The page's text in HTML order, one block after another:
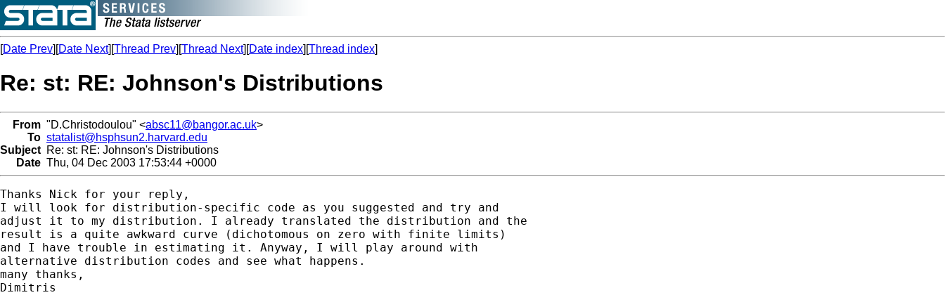
[Date Prev][Date Next][Thread Prev][Thread Next][Date index][Thread index]
Re: st: RE: Johnson's Distributions
From "D.Christodoulou" <absc11@bangor.ac.uk>
To statalist@hsphsun2.harvard.edu
Subject Re: st: RE: Johnson's Distributions
Date Thu, 04 Dec 2003 17:53:44 +0000
Thanks Nick for your reply,
I will look for distribution-specific code as you suggested and try and
adjust it to my distribution. I already translated the distribution and the
result is a quite awkward curve (dichotomous on zero with finite limits)
and I have trouble in estimating it. Anyway, I will play around with
alternative distribution codes and see what happens.
many thanks,
Dimitris